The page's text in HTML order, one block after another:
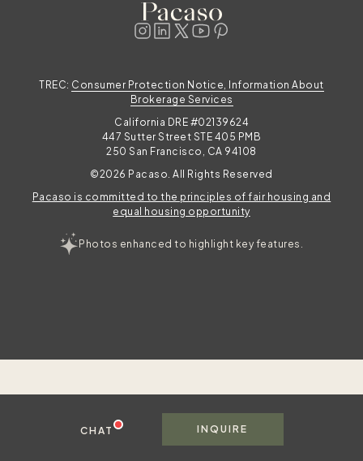
CHAT INQUIRE
Pacaso is committed to the principles of fair housing and
equal housing opportunity
TREC: Consumer Protection Notice, Information About
Brokerage Services
California DRE #02139624
447 Sutter Street STE 405 PMB
250 San Francisco, CA 94108
©2026 Pacaso. All Rights Reserved
Photos enhanced to highlight key features.